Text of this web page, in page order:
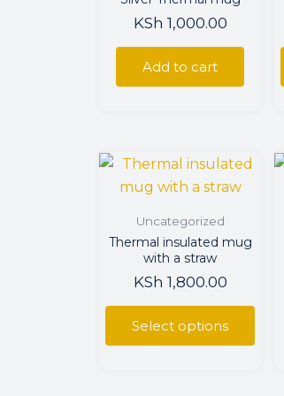
KSh 1,000.00
Add to cart
Uncategorized
Thermal insulated mug
with a straw
KSh 1,800.00
Select options
This
product
multiple
variants.
The
may
be